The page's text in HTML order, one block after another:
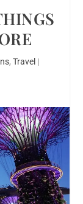
, Travel |